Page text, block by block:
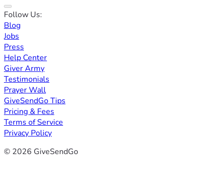
Follow Us:
Blog
Jobs
Press
Help Center
Giver Army
Testimonials
Prayer Wall
GiveSendGo Tips
Pricing & Fees
Terms of Service
Privacy Policy
© 2026 GiveSendGo